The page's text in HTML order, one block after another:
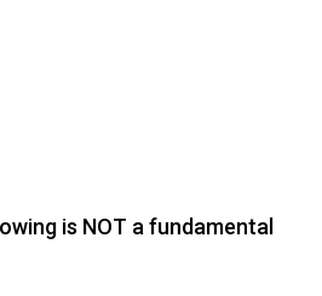
is NOT a fundamental